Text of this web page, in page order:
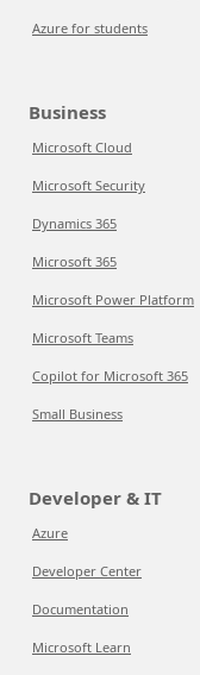
Azure for students
Business
Microsoft Cloud
Microsoft Security
Dynamics 365
Microsoft 365
Microsoft Power Platform
Microsoft Teams
Copilot for Microsoft 365
Small Business
Developer & IT
Azure
Developer Center
Documentation
Microsoft Learn